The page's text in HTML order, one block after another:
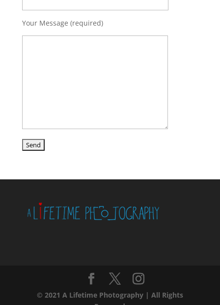
Your Message (required)
© 2021 A Lifetime Photography | All Rights